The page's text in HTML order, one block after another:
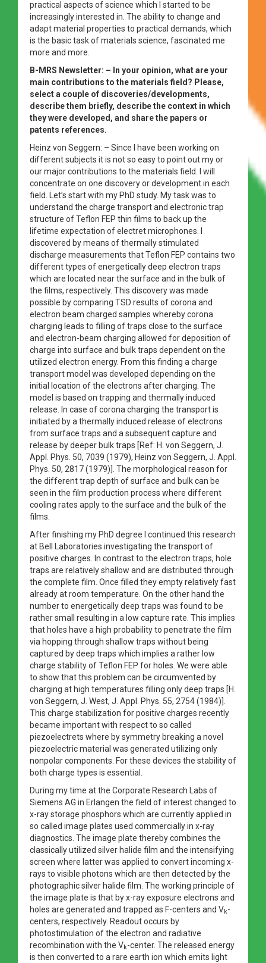
practical aspects of science which I started to be
increasingly interested in. The ability to change and
adapt material properties to practical demands, which
is the basic task of materials science, fascinated me
more and more.
B-MRS Newsletter: – In your opinion, what are your
main contributions to the materials field? Please,
select a couple of discoveries/developments,
describe them briefly, describe the context in which
they were developed, and share the papers or
patents references.
Heinz von Seggern: – Since I have been working on
different subjects it is not so easy to point out my or
our major contributions to the materials field. I will
concentrate on one discovery or development in each
field. Let’s start with my PhD study. My task was to
understand the charge transport and electronic trap
structure of Teflon FEP thin films to back up the
lifetime expectation of electret microphones. I
discovered by means of thermally stimulated
discharge measurements that Teflon FEP contains two
different types of energetically deep electron traps
which are located near the surface and in the bulk of
the films, respectively. This discovery was made
possible by comparing TSD results of corona and
electron beam charged samples whereby corona
charging leads to filling of traps close to the surface
and electron-beam charging allowed for deposition of
charge into surface and bulk traps dependent on the
utilized electron energy. From this finding a charge
transport model was developed depending on the
initial location of the electrons after charging. The
model is based on trapping and thermally induced
release. In case of corona charging the transport is
initiated by a thermally induced release of electrons
from surface traps and a subsequent capture and
release by deeper bulk traps [Ref: H. von Seggern, J.
Appl. Phys. 50, 7039 (1979), Heinz von Seggern, J. Appl.
Phys. 50, 2817 (1979)]. The morphological reason for
the different trap depth of surface and bulk can be
seen in the film production process where different
cooling rates apply to the surface and the bulk of the
films.
After finishing my PhD degree I continued this research
at Bell Laboratories investigating the transport of
positive charges. In contrast to the electron traps, hole
traps are relatively shallow and are distributed through
the complete film. Once filled they empty relatively fast
already at room temperature. On the other hand the
number to energetically deep traps was found to be
rather small resulting in a low capture rate. This implies
that holes have a high probability to penetrate the film
via hopping through shallow traps without being
captured by deep traps which implies a rather low
charge stability of Teflon FEP for holes. We were able
to show that this problem can be circumvented by
charging at high temperatures filling only deep traps [H.
von Seggern, J. West, J. Appl. Phys. 55, 2754 (1984)].
This charge stabilization for positive charges recently
became important with respect to so called
piezoelectrets where by symmetry breaking a novel
piezoelectric material was generated utilizing only
nonpolar components. For these devices the stability of
both charge types is essential.
During my time at the Corporate Research Labs of
Siemens AG in Erlangen the field of interest changed to
x-ray storage phosphors which are currently applied in
so called image plates used commercially in x-ray
diagnostics. The image plate thereby combines the
classically utilized silver halide film and the intensifying
screen where latter was applied to convert incoming x-
rays to visible photons which are then detected by the
photographic silver halide film. The working principle of
the image plate is that by x-ray exposure electrons and
holes are generated and trapped as F-centers and Vk-
centers, respectively. Readout occurs by
photostimulation of the electron and radiative
recombination with the Vk-center. The released energy
is then converted to a rare earth ion which emits light